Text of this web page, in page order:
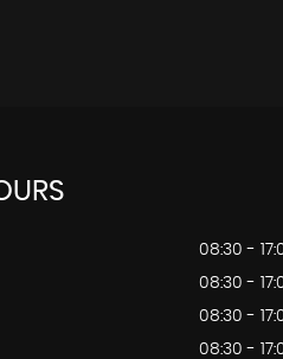
08:30 -
08:30 -
08:30 -
08:30 -